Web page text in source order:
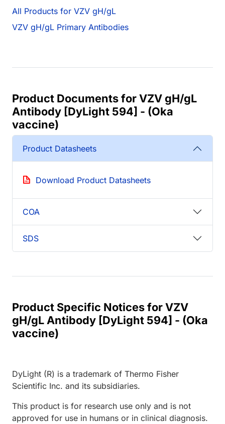
All Products for VZV gH/gL
VZV gH/gL Primary Antibodies
Product Documents for VZV gH/gL
Antibody [DyLight 594] - (Oka
vaccine)
Product Datasheets
Download Product Datasheets
COA
SDS
Product Specific Notices for VZV
gH/gL Antibody [DyLight 594] - (Oka
vaccine)
DyLight (R) is a trademark of Thermo Fisher
Scientific Inc. and its subsidiaries.
This product is for research use only and is not
approved for use in humans or in clinical diagnosis.